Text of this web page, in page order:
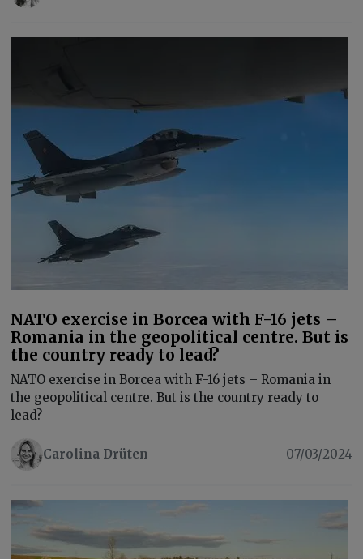
NATO exercise in Borcea with F-16 jets –
Romania in the geopolitical centre. But is
the country ready to lead?
NATO exercise in Borcea with F-16 jets – Romania in
the geopolitical centre. But is the country ready to
lead?
Carolina Drüten 07/03/2024